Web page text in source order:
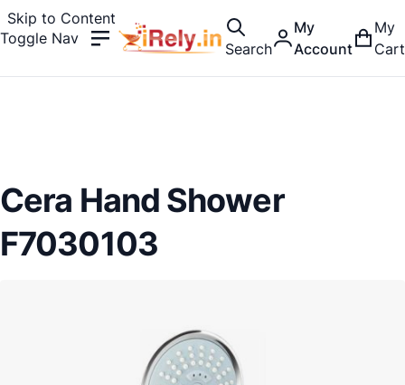
Skip to Content
Toggle Nav
Search
My
Account
My
Cart
Cera Hand Shower
F7030103